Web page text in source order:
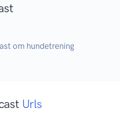
om hundetrening
Urls